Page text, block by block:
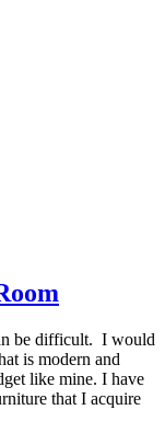
be difficult. I would
is modern and
like mine. I have
that I acquire